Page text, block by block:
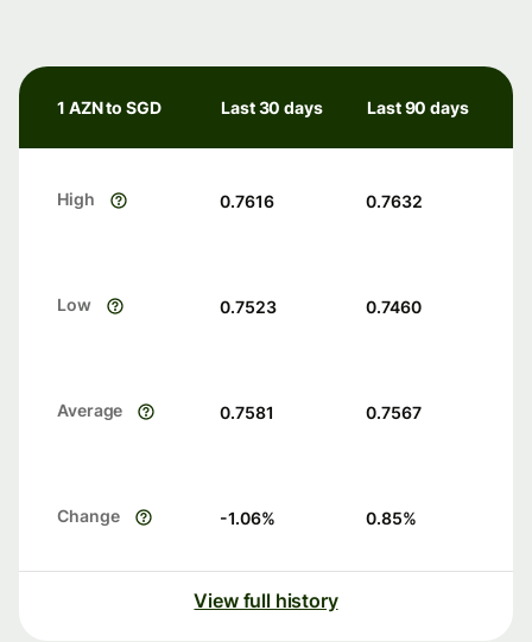
1 AZN to SGD Last 30 days Last 90 days
High 0.7616 0.7632
Low 0.7523 0.7460
Average 0.7581 0.7567
Change -1.06% 0.85%
View full history